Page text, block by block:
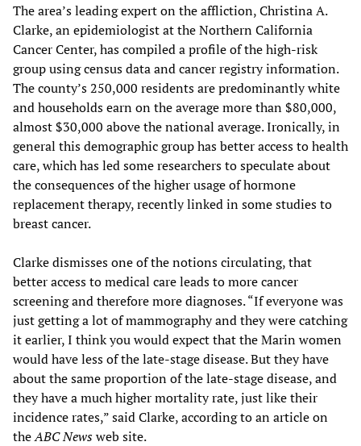
The area’s leading expert on the affliction, Christina A.
Clarke, an epidemiologist at the Northern California
Cancer Center, has compiled a profile of the high-risk
group using census data and cancer registry information.
The county’s 250,000 residents are predominantly white
and households earn on the average more than $80,000,
almost $30,000 above the national average. Ironically, in
general this demographic group has better access to health
care, which has led some researchers to speculate about
the consequences of the higher usage of hormone
replacement therapy, recently linked in some studies to
breast cancer.
Clarke dismisses one of the notions circulating, that
better access to medical care leads to more cancer
screening and therefore more diagnoses. “If everyone was
just getting a lot of mammography and they were catching
it earlier, I think you would expect that the Marin women
would have less of the late-stage disease. But they have
about the same proportion of the late-stage disease, and
they have a much higher mortality rate, just like their
incidence rates,” said Clarke, according to an article on
theABC Newsweb site.